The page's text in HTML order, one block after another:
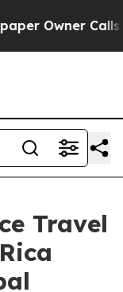
Calls the
Travel